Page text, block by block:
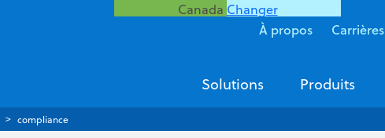
Canada Changer
À propos Carrières
Solutions Produits
compliance